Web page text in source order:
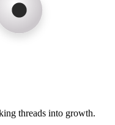
threads into growth.